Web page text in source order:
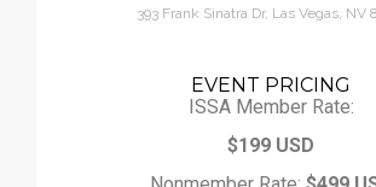
393 Frank Sinatra Dr, Las Vegas, NV
EVENT PRICING
ISSA Member Rate:
$199 USD